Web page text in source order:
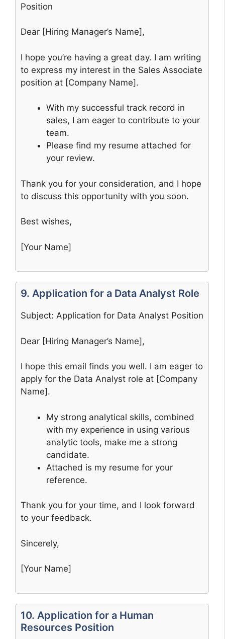
Position
Dear [Hiring Manager’s Name],
I hope you’re having a great day. I am writing
to express my interest in the Sales Associate
position at [Company Name].
With my successful track record in
sales, I am eager to contribute to your
team.
Please find my resume attached for
your review.
Thank you for your consideration, and I hope
to discuss this opportunity with you soon.
Best wishes,
[Your Name]
9. Application for a Data Analyst Role
Subject: Application for Data Analyst Position
Dear [Hiring Manager’s Name],
I hope this email finds you well. I am eager to
apply for the Data Analyst role at [Company
Name].
My strong analytical skills, combined
with my experience in using various
analytic tools, make me a strong
candidate.
Attached is my resume for your
reference.
Thank you for your time, and I look forward
to your feedback.
Sincerely,
[Your Name]
10. Application for a Human
Resources Position